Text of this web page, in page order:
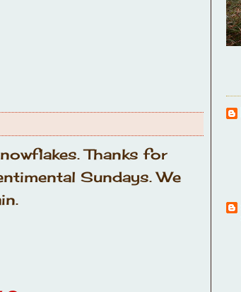
Thanks for
Sundays. We